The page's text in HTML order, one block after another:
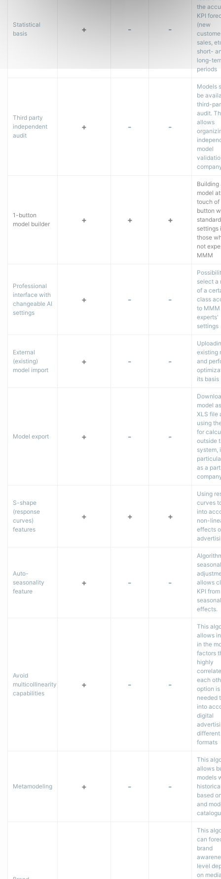
Statistical
basis
+ - -
the
KPI
(new
sales,
short-
long-
periods
Third party
independent
audit
+ - -
Models
be
third-
audit.
allows
model
1-button
model builder
+ + +
Building
model
touch of
button
standard
settings
those
not
MMM
Professional
interface with
changeable AI
settings
+ - -
select a
of a
class
to MMM
experts'
settings
External
(existing)
model import
+ - -
existing
and
its basis
Model export + - -
model
XLS file
using
for
outside
system,
as a
S-shape
(response
curves)
features
+ + +
Using
curves
into
non-
effects
Auto-
seasonality
feature
+ - -
allows
KPI from
seasonal
effects.
Avoid
multicollinearity
capabilities
+ - -
This
allows
in the
factors
highly
each
option is
needed
into
digital
different
formats
Metamodeling + - -
This
allows
models
based
and
This
can
brand
level
on